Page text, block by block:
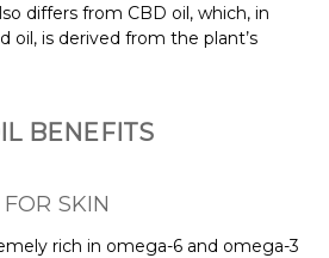
differs from CBD oil, which, in
oil, is derived from the plant’s
BENEFITS
SKIN
rich in omega-6 and omega-3